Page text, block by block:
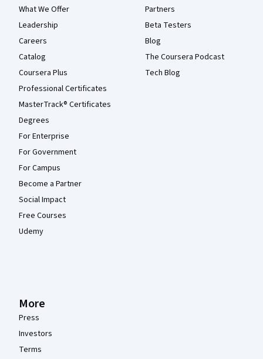
What We Offer
Leadership
Careers
Catalog
Coursera Plus
Professional Certificates
MasterTrack® Certificates
Degrees
For Enterprise
For Government
For Campus
Become a Partner
Social Impact
Free Courses
Udemy
Partners
Beta Testers
Blog
The Coursera Podcast
Tech Blog
More
Press
Investors
Terms